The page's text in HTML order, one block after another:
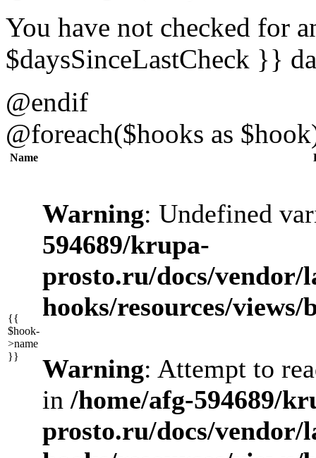
You have not checked for
$daysSinceLastCheck }}
@endif
@foreach($hooks as
Name
{{
$hook-
>name
}}
Warning: Undefined
594689/krupa-
prosto.ru/docs/vendor/
hooks/resources/
Warning: Attempt to
in /home/afg-594689/
prosto.ru/docs/vendor/